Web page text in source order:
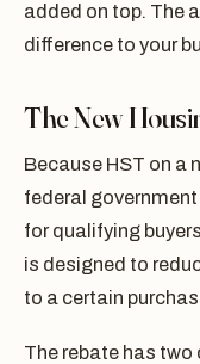
added on top. The
difference to your
The New
Because HST on a
federal
for qualifying
is designed to
to a certain
The rebate has